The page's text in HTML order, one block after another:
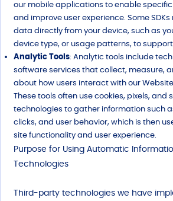
our mobile applications to enable
and improve user experience. Some
data directly from your device, such as
device type, or usage patterns, to
Analytic Tools: Analytic tools include
software services that collect, measure,
about how users interact with our
These tools often use cookies, pixels, and
technologies to gather information such
clicks, and user behavior, which is then
site functionality and user experience.
Purpose for Using Automatic
Technologies
Third-party technologies we have